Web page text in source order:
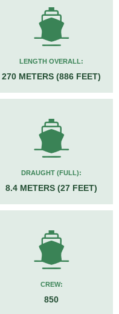
LENGTH OVERALL:
270 METERS (886 FEET)
DRAUGHT (FULL):
8.4 METERS (27 FEET)
CREW:
850